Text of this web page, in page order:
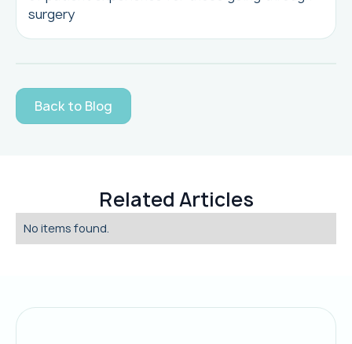
surgery
Back to Blog
Related Articles
No items found.